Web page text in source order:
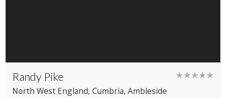
Randy Pike ★★★★★
North West England, Cumbria, Ambleside